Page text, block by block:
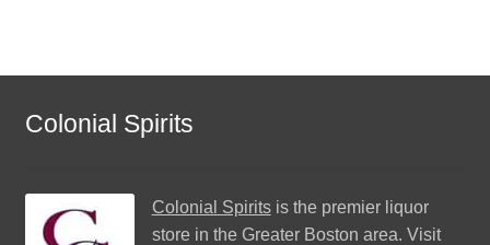
Colonial Spirits
Colonial Spiritsis the premier liquor
store in the Greater Boston area. Visit